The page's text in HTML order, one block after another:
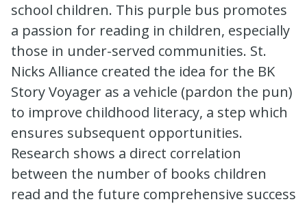
school children. This purple bus promotes
a passion for reading in children, especially
those in under-served communities. St.
Nicks Alliance created the idea for the BK
Story Voyager as a vehicle (pardon the pun)
to improve childhood literacy, a step which
ensures subsequent opportunities.
Research shows a direct correlation
between the number of books children
read and the future comprehensive success